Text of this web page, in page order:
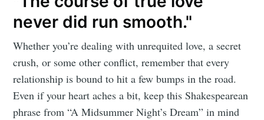
never did run smooth."
Whether you’re dealing with unrequited love, a secret
crush, or some other conflict, remember that every
relationship is bound to hit a few bumps in the road.
Even if your heart aches a bit, keep this Shakespearean
phrase from “A Midsummer Night’s Dream” in mind